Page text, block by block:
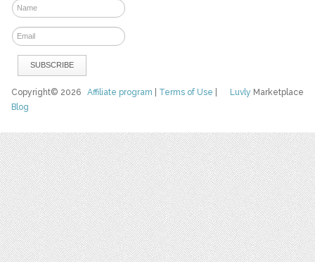
Luvly Marketplace
Copyright© 2026Affiliate program Terms of Use
Blog